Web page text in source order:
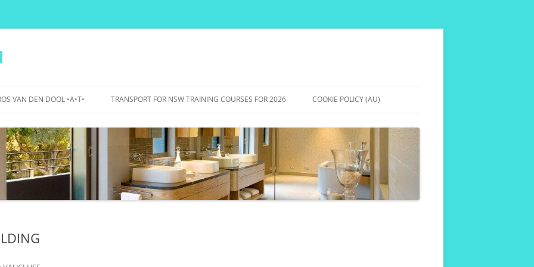
VAN DEN DOOL •A•T•
WA BICYCLE BOULEVARDS – 2015
TO 2017
TRANSPORT FOR NSW TRAINING COURSES FOR 2026 COOKIE POLICY (AU)